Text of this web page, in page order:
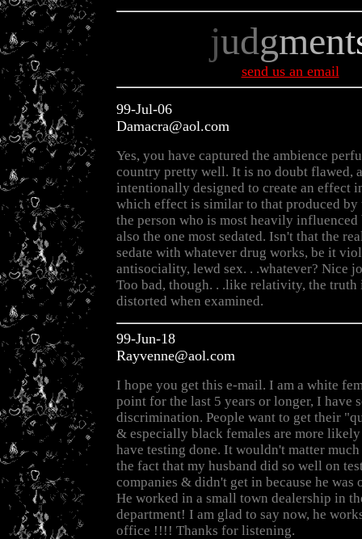
judgment
send us an email
99-Jul-06
Damacra@aol.com
Yes, you have captured the ambience
country pretty well. It is no doubt flawed,
intentionally designed to create an effect
which effect is similar to that produced by
the person who is most heavily influenced
also the one most sedated. Isn't that the
sedate with whatever drug works, be it
antisociality, lewd sex. . .whatever? Nice
Too bad, though. . .like relativity, the truth
distorted when examined.
99-Jun-18
Rayvenne@aol.com
I hope you get this e-mail. I am a white
point for the last 5 years or longer, I have
discrimination. People want to get their
& especially black females are more
have testing done. It wouldn't matter
the fact that my husband did so well on
companies & didn't get in because he
He worked in a small town dealership in
department! I am glad to say now, he
office !!!! Thanks for listening.